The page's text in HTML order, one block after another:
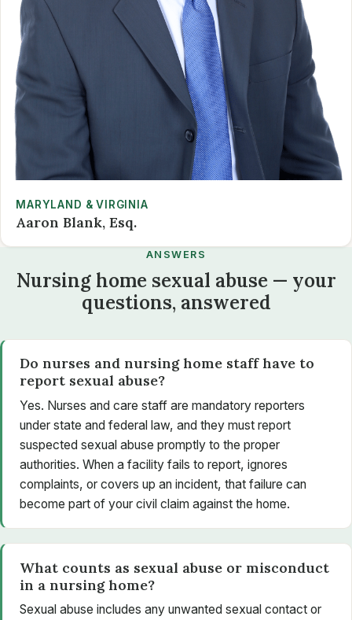
MARYLAND & VIRGINIA
Aaron Blank, Esq.
ANSWERS
Nursing home sexual abuse — your
questions, answered
Do nurses and nursing home staff have to
report sexual abuse?
Yes. Nurses and care staff are mandatory reporters
under state and federal law, and they must report
suspected sexual abuse promptly to the proper
authorities. When a facility fails to report, ignores
complaints, or covers up an incident, that failure can
become part of your civil claim against the home.
What counts as sexual abuse or misconduct
in a nursing home?
Sexual abuse includes any unwanted sexual contact or